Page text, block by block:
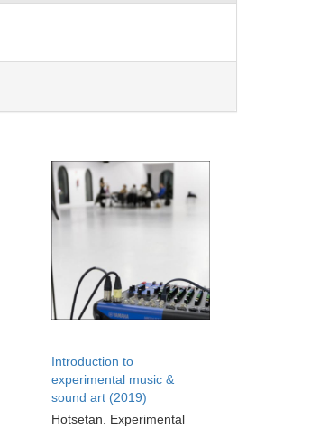
Introduction to
experimental music &
sound art (2019)
Hotsetan. Experimental